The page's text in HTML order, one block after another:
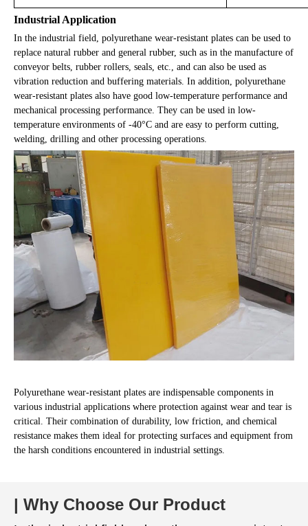
Industrial Application
In the industrial field, polyurethane wear-resistant plates can be used to
replace natural rubber and general rubber, such as in the manufacture of
conveyor belts, rubber rollers, seals, etc., and can also be used as
vibration reduction and buffering materials. In addition, polyurethane
wear-resistant plates also have good low-temperature performance and
mechanical processing performance. They can be used in low-
temperature environments of -40°C and are easy to perform cutting,
welding, drilling and other processing operations.
Polyurethane wear-resistant plates are indispensable components in
various industrial applications where protection against wear and tear is
critical. Their combination of durability, low friction, and chemical
resistance makes them ideal for protecting surfaces and equipment from
the harsh conditions encountered in industrial settings.
| Why Choose Our Product